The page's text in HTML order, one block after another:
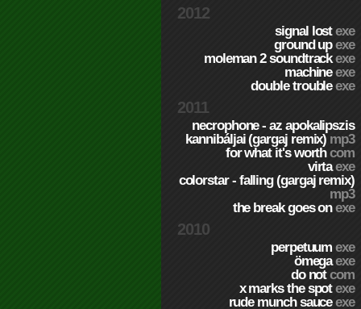
2012
signal lostexe
ground upexe
moleman 2 soundtrackexe
machineexe
double troubleexe
2011
necrophone - az apokalipszis
kannibáljai (gargaj remix) mp3
for what it's worthcom
virtaexe
colorstar - falling (gargaj remix)
mp3
the break goes onexe
2010
perpetuumexe
ömegaexe
do notcom
x marks the spotexe
rude munch sauceexe